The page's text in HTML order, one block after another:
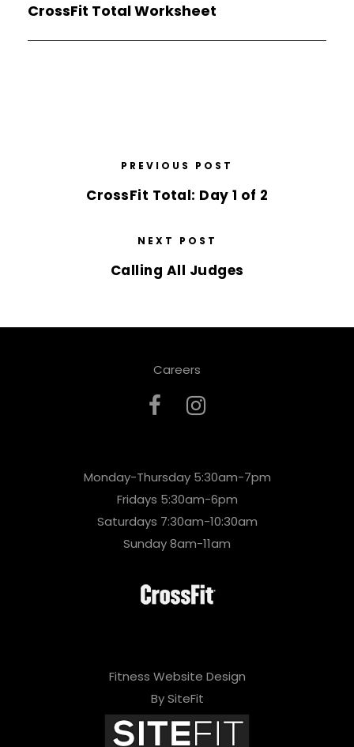
CrossFit Total Worksheet
PREVIOUS POST
CrossFit Total: Day 1 of 2
NEXT POST
Calling All Judges
Careers
Monday-Thursday 5:30am-7pm
Fridays 5:30am-6pm
Saturdays 7:30am-10:30am
Sunday 8am-11am
Fitness Website Design
By SiteFit